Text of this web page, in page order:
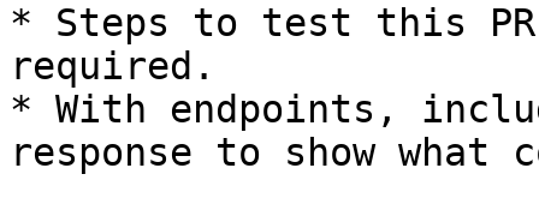
* Steps to test this
required.
* With endpoints,
response to show